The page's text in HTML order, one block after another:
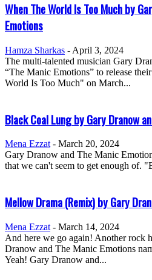
When The World Is Too Much by
Emotions
Hamza Sharkas - April 3, 2024
The multi-talented musician Gary
“The Manic Emotions” to release
World Is Too Much" on March...
Black Coal Lung by Gary Dranow
Mena Ezzat - March 20, 2024
Gary Dranow and The Manic
that we can't seem to get enough of.
Mellow Drama (Remix) by Gary
Mena Ezzat - March 14, 2024
And here we go again! Another rock
Dranow and The Manic Emotions
Yeah! Gary Dranow and...